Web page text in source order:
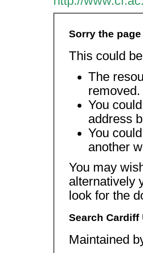
Sorry the
This could
The
removed.
You
address
You
another
You may
alternatively
look for the
Search
Maintained